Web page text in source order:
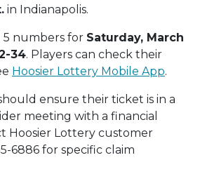
in Indianapolis.
5 numbers for Saturday, March
34. Players can check their
Hoosier Lottery Mobile App.
ensure their ticket is in a
meeting with a financial
Hoosier Lottery customer
6886 for specific claim